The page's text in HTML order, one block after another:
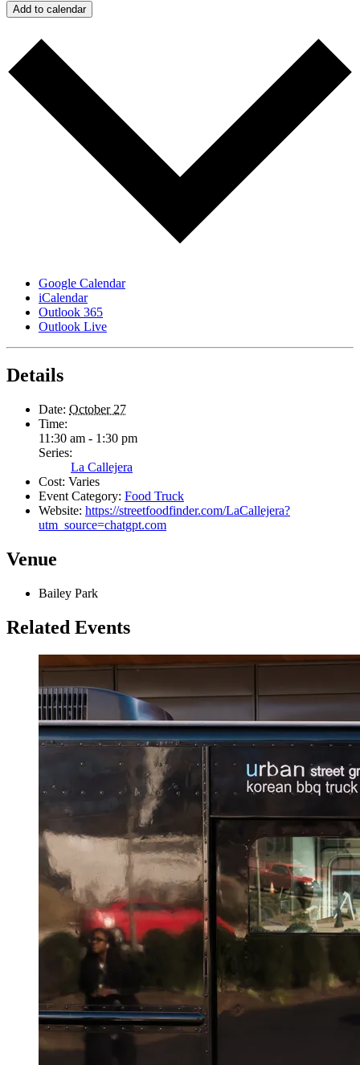
Add to calendar
Google Calendar
iCalendar
Outlook 365
Outlook Live
Details
Date: October 27
Time:
11:30 am - 1:30 pm
Series:
La Callejera
Cost: Varies
Event Category: Food Truck
Website: https://streetfoodfinder.com/LaCallejera?
utm_source=chatgpt.com
Venue
Bailey Park
Related Events